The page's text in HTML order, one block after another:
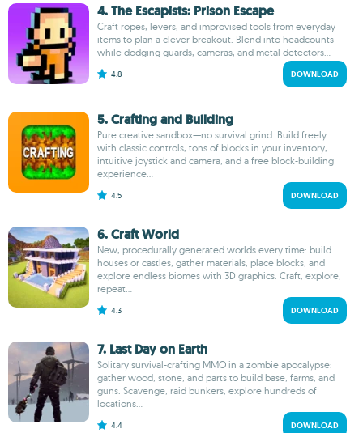
4. The Escapists: Prison Escape
Craft ropes, levers, and improvised tools from everyday
items to plan a clever breakout. Blend into headcounts
while dodging guards, cameras, and metal detectors...
4.8 DOWNLOAD
5. Crafting and Building
Pure creative sandbox—no survival grind. Build freely
with classic controls, tons of blocks in your inventory,
intuitive joystick and camera, and a free block-building
experience...
4.5 DOWNLOAD
6. Craft World
New, procedurally generated worlds every time: build
houses or castles, gather materials, place blocks, and
explore endless biomes with 3D graphics. Craft, explore,
repeat...
4.3 DOWNLOAD
7. Last Day on Earth
Solitary survival-crafting MMO in a zombie apocalypse:
gather wood, stone, and parts to build base, farms, and
guns. Scavenge, raid bunkers, explore hundreds of
locations...
4.4 DOWNLOAD